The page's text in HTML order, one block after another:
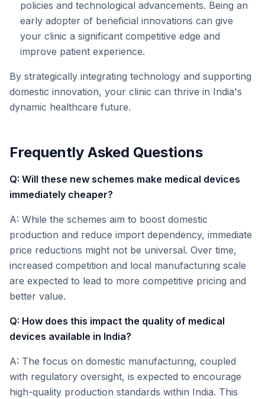
policies and technological advancements. Being an
early adopter of beneficial innovations can give
your clinic a significant competitive edge and
improve patient experience.
By strategically integrating technology and supporting
domestic innovation, your clinic can thrive in India's
dynamic healthcare future.
Frequently Asked Questions
Q: Will these new schemes make medical devices
immediately cheaper?
A: While the schemes aim to boost domestic
production and reduce import dependency, immediate
price reductions might not be universal. Over time,
increased competition and local manufacturing scale
are expected to lead to more competitive pricing and
better value.
Q: How does this impact the quality of medical
devices available in India?
A: The focus on domestic manufacturing, coupled
with regulatory oversight, is expected to encourage
high-quality production standards within India. This